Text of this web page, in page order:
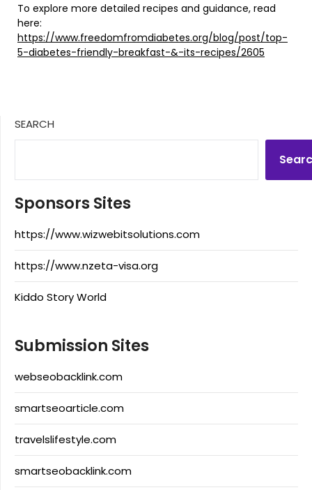
To explore more detailed recipes and guidance, read
here:
https://www.freedomfromdiabetes.org/blog/post/top-
5-diabetes-friendly-breakfast-&-its-recipes/2605
SEARCH
Sponsors Sites
https://www.wizwebitsolutions.com
https://www.nzeta-visa.org
Kiddo Story World
Submission Sites
webseobacklink.com
smartseoarticle.com
travelslifestyle.com
smartseobacklink.com